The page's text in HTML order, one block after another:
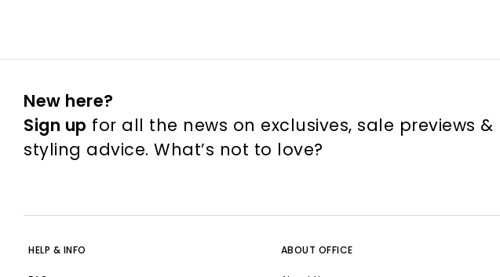
New here?
Sign up for all the news on exclusives, sale previews &
styling advice. What’s not to love?
HELP & INFO ABOUT OFFICE